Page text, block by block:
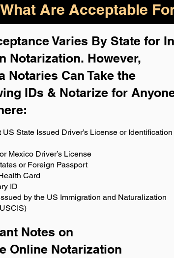
What Are Acceptable
Varies By State for
Notarization. However,
Notaries Can Take the
IDs & Notarize for
:
US State Issued Driver’s License or Identification
Mexico Driver’s License
or Foreign Passport
Card
ID
by the US Immigration and Naturalization
Notes on
Online Notarization